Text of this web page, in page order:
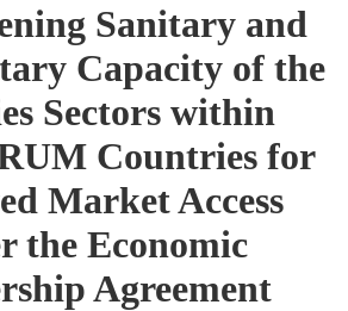
Sanitary and
Capacity of the
Sectors within
Countries for
Market Access
the Economic
Agreement